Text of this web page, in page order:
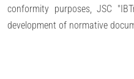
conformity purposes, JSC
development of normative